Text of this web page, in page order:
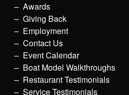
Awards
Giving Back
Employment
Contact Us
Event Calendar
Boat Model Walkthroughs
Restaurant Testimonials
Service Testimonials